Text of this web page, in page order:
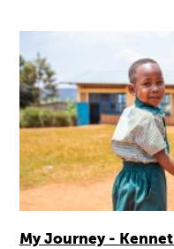
My Journey -